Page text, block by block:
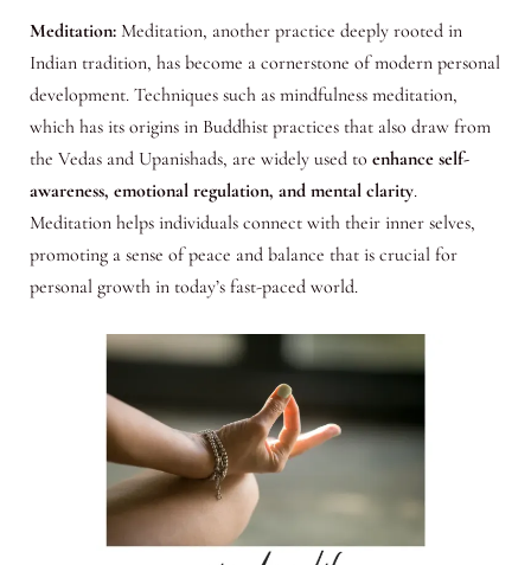
Meditation:Meditation, another practice deeply rooted in
Indian tradition, has become a cornerstone of modern personal
development. Techniques such as mindfulness meditation,
which has its origins in Buddhist practices that also draw from
the Vedas and Upanishads, are widely used to enhance self-
awareness, emotional regulation, and mental clarity.
Meditation helps individuals connect with their inner selves,
promoting a sense of peace and balance that is crucial for
personal growth in today’s fast-paced world.